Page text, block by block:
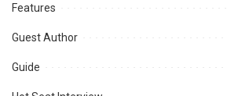
Features
Guest Author
Guide